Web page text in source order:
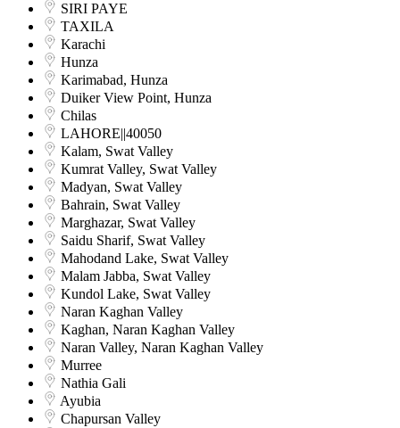
SIRI PAYE
TAXILA
Karachi
Hunza
Karimabad, Hunza
Duiker View Point, Hunza
Chilas
LAHORE||40050
Kalam, Swat Valley
Kumrat Valley, Swat Valley
Madyan, Swat Valley
Bahrain, Swat Valley
Marghazar, Swat Valley
Saidu Sharif, Swat Valley
Mahodand Lake, Swat Valley
Malam Jabba, Swat Valley
Kundol Lake, Swat Valley
Naran Kaghan Valley
Kaghan, Naran Kaghan Valley
Naran Valley, Naran Kaghan Valley
Murree
Nathia Gali
Ayubia
Chapursan Valley